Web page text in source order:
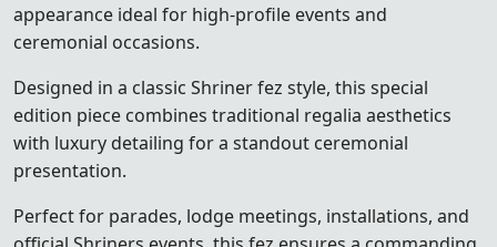
appearance ideal for high-profile events and
ceremonial occasions.
Designed in a classic Shriner fez style, this special
edition piece combines traditional regalia aesthetics
with luxury detailing for a standout ceremonial
presentation.
Perfect for parades, lodge meetings, installations, and